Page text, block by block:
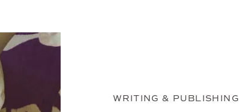
WRITING & PUBLISHING